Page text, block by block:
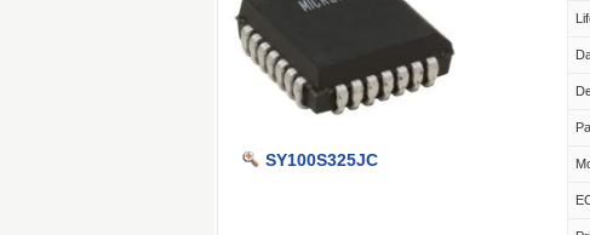
SY100S325JC